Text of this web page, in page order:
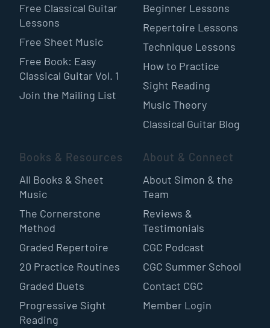
Free Classical Guitar
Lessons
Free Sheet Music
Free Book: Easy
Classical Guitar Vol. 1
Join the Mailing List
Beginner Lessons
Repertoire Lessons
Technique Lessons
How to Practice
Sight Reading
Music Theory
Classical Guitar Blog
Books & Resources
All Books & Sheet
Music
The Cornerstone
Method
Graded Repertoire
20 Practice Routines
Graded Duets
Progressive Sight
Reading
About & Connect
About Simon & the
Team
Reviews &
Testimonials
CGC Podcast
CGC Summer School
Contact CGC
Member Login